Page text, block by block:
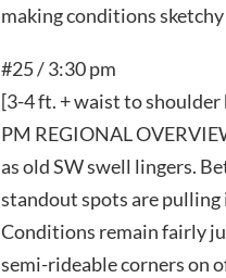
making conditions
#25 / 3:30 pm
[3-4 ft. + waist to
PM REGIONAL
as old SW swell lingers.
standout spots are pulling
Conditions remain fairly
semi-rideable corners on